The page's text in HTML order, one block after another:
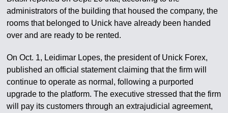
administrators of the building that housed the company, the
rooms that belonged to Unick have already been handed
over and are ready to be rented.
On Oct. 1, Leidimar Lopes, the president of Unick Forex,
published an official statement claiming that the firm will
continue to operate as normal, following a purported
upgrade to the platform. The executive stressed that the firm
will pay its customers through an extrajudicial agreement,